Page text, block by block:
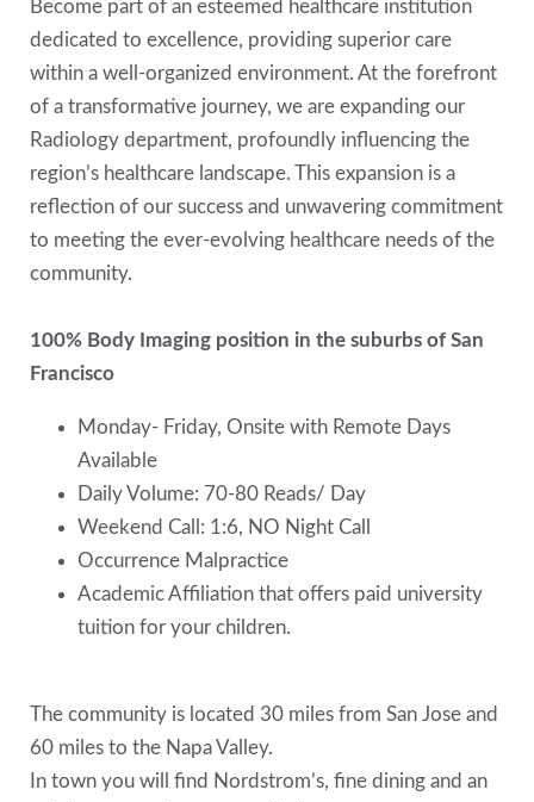
Become part of an esteemed healthcare institution
dedicated to excellence, providing superior care
within a well-organized environment. At the forefront
of a transformative journey, we are expanding our
Radiology department, profoundly influencing the
region’s healthcare landscape. This expansion is a
reflection of our success and unwavering commitment
to meeting the ever-evolving healthcare needs of the
community.
100% Body Imaging position in the suburbs of San
Francisco
Monday- Friday, Onsite with Remote Days
Available
Daily Volume: 70-80 Reads/ Day
Weekend Call: 1:6, NO Night Call
Occurrence Malpractice
Academic Affiliation that offers paid university
tuition for your children.
The community is located 30 miles from San Jose and
60 miles to the Napa Valley.
In town you will find Nordstrom’s, fine dining and an